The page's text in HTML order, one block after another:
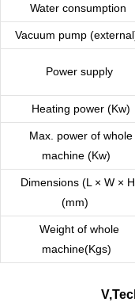
Water consumption
Vacuum pump
Power supply
Heating power (Kw)
Max. power of whole
machine (Kw)
Dimensions (L × W ×
(mm)
Weight of whole
machine(Kgs)